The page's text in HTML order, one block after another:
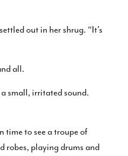
out in her shrug. “It’s
all.
small, irritated sound.
time to see a troupe of
robes, playing drums and